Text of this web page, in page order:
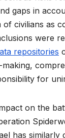
gaps in
civilians as
were
repositories
for
on the
has similarly